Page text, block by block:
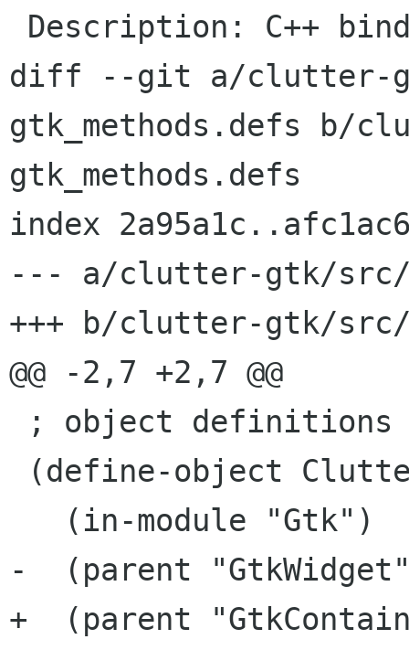
diff --git a/clutter-
gtk_methods.defs
gtk_methods.defs
index
--- a/clutter-gtk/src/
+++ b/clutter-gtk/src/
@@ -2,7 +2,7 @@
-  (parent
+  (parent